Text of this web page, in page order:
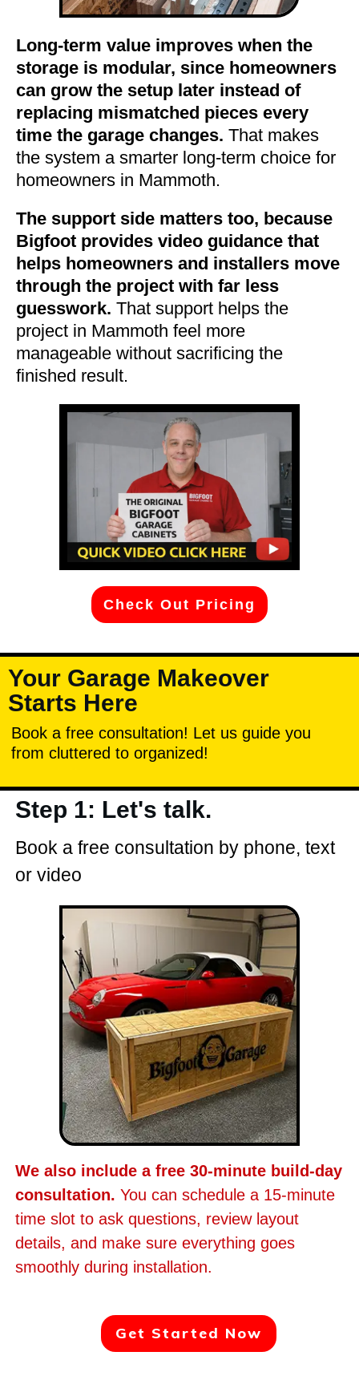
Long-term value improves when the
storage is modular, since homeowners
can grow the setup later instead of
replacing mismatched pieces every
time the garage changes. That makes
the system a smarter long-term choice for
homeowners in Mammoth.
The support side matters too, because
Bigfoot provides video guidance that
helps homeowners and installers move
through the project with far less
guesswork. That support helps the
project in Mammoth feel more
manageable without sacrificing the
finished result.
Check Out Pricing
Your Garage Makeover
Starts Here
Book a free consultation! Let us guide you
from cluttered to organized!
Step 1: Let's talk.
Book a free consultation by phone, text
or video
We also include a free 30-minute build-day
consultation. You can schedule a 15-minute
time slot to ask questions, review layout
details, and make sure everything goes
smoothly during installation.
Get Started Now